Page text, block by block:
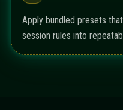
Apply bundled presets
session rules into